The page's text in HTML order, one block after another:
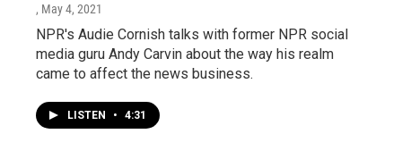
, May 4, 2021
NPR's Audie Cornish talks with former NPR social
media guru Andy Carvin about the way his realm
came to affect the news business.
LISTEN • 4:31